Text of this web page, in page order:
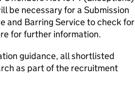
be necessary for a Submission
and Barring Service to check for
for further information.
guidance, all shortlisted
as part of the recruitment